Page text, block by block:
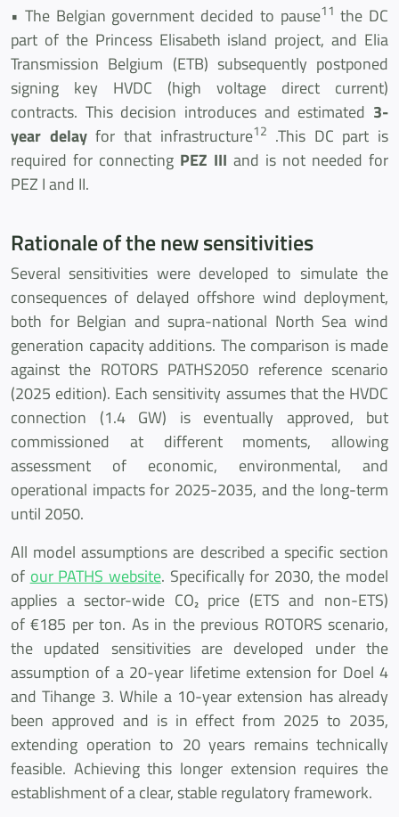
• The Belgian government decided to pause11 the DC
part of the Princess Elisabeth island project, and Elia
Transmission Belgium (ETB) subsequently postponed
signing key HVDC (high voltage direct current)
contracts. This decision introduces and estimated 3-
year delayfor that infrastructure12 .This DC part is
required for connecting PEZ III and is not needed for
PEZ I and II.
Rationale of the new sensitivities
Several sensitivities were developed to simulate the
consequences of delayed offshore wind deployment,
both for Belgian and supra-national North Sea wind
generation capacity additions. The comparison is made
against the ROTORS PATHS2050 reference scenario
(2025 edition). Each sensitivity assumes that the HVDC
connection (1.4 GW) is eventually approved, but
commissioned at different moments, allowing
assessment of economic, environmental, and
operational impacts for 2025-2035, and the long-term
until 2050.
All model assumptions are described a specific section
of our PATHS website. Specifically for 2030, the model
applies a sector-wide CO₂ price (ETS and non-ETS)
of €185 per ton. As in the previous ROTORS scenario,
the updated sensitivities are developed under the
assumption of a 20-year lifetime extension for Doel 4
and Tihange 3. While a 10-year extension has already
been approved and is in effect from 2025 to 2035,
extending operation to 20 years remains technically
feasible. Achieving this longer extension requires the
establishment of a clear, stable regulatory framework.